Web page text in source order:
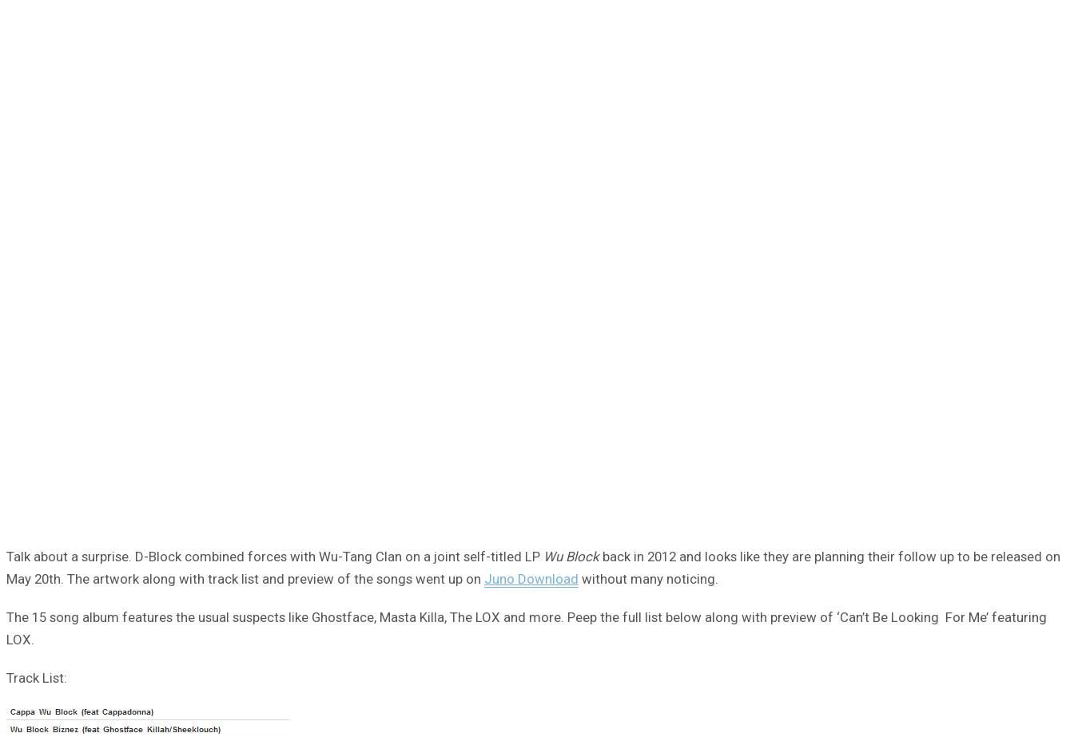
Talk about a surprise. D-Block combined forces with Wu-Tang Clan on a joint self-titled LP Wu Blockback in 2012 and looks like they are planning their follow up to be released on
May 20th. The artwork along with track list and preview of the songs went up on Juno Download without many noticing.
The 15 song album features the usual suspects like Ghostface, Masta Killa, The LOX and more. Peep the full list below along with preview of ‘Can’t Be Looking For Me’ featuring
LOX.
Track List: